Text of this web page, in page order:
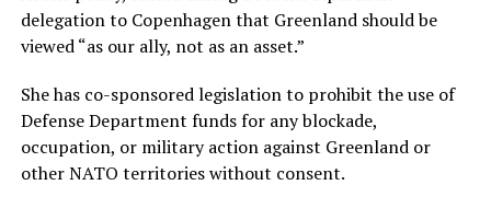
delegation to Copenhagen that Greenland should be
viewed “as our ally, not as an asset.”
She has co-sponsored legislation to prohibit the use of
Defense Department funds for any blockade,
occupation, or military action against Greenland or
other NATO territories without consent.